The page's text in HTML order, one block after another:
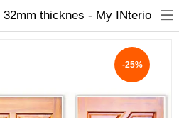
32mm thicknes - My INterio
-25%